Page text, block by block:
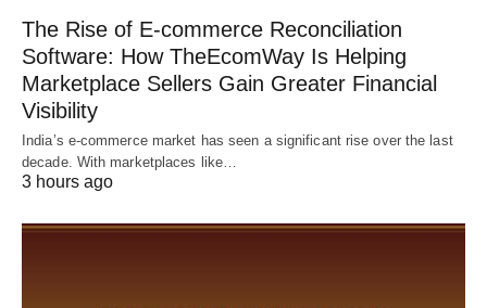
The Rise of E-commerce Reconciliation
Software: How TheEcomWay Is Helping
Marketplace Sellers Gain Greater Financial
Visibility
India’s e-commerce market has seen a significant rise over the last
decade. With marketplaces like…
3 hours ago